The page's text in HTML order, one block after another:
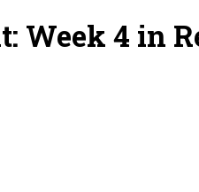
Week 4 in